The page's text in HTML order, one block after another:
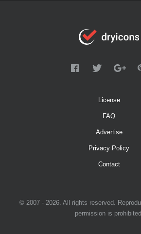
License
FAQ
Advertise
Privacy Policy
Contact
© 2007 - 2026. All rights reserved.
permission is prohibited.